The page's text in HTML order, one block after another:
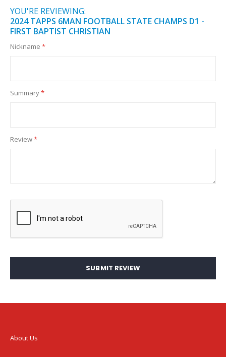
YOU'RE REVIEWING:
2024 TAPPS 6MAN FOOTBALL STATE CHAMPS D1 -
FIRST BAPTIST CHRISTIAN
Nickname
Summary
Review
SUBMIT REVIEW
About Us